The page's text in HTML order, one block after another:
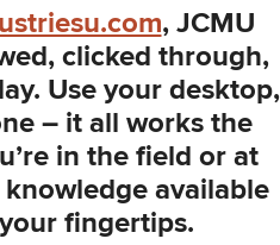
, JCMU
clicked through,
Use your desktop,
– it all works the
in the field or at
available
fingertips.